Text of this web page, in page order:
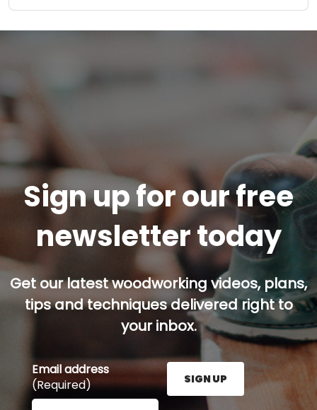
Sign up for our free
newsletter today
Get our latest woodworking videos, plans,
tips and techniques delivered right to
your inbox.
Email address
(Required)
Enter your email address here and press the Sign
SIGN UP